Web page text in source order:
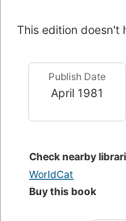
This edition doesn't
Publish Date
April 1981
Check nearby
WorldCat
Buy this book